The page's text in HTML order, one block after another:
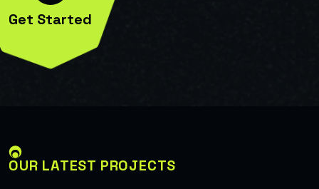
Get Started
OUR LATEST PROJECTS